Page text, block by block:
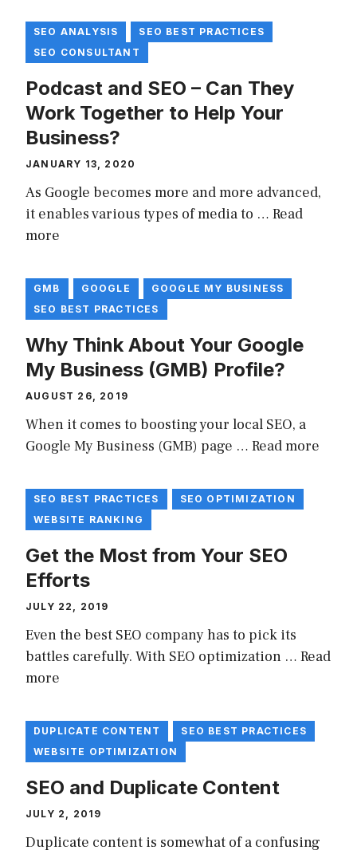
SEO ANALYSIS
SEO BEST PRACTICES
SEO CONSULTANT
Podcast and SEO – Can They
Work Together to Help Your
Business?
JANUARY 13, 2020
As Google becomes more and more advanced,
it enables various types of media to … Read
more
GMB GOOGLE
GOOGLE MY BUSINESS
SEO BEST PRACTICES
Why Think About Your Google
My Business (GMB) Profile?
AUGUST 26, 2019
When it comes to boosting your local SEO, a
Google My Business (GMB) page … Read more
SEO BEST PRACTICES
SEO OPTIMIZATION
WEBSITE RANKING
Get the Most from Your SEO
Efforts
JULY 22, 2019
Even the best SEO company has to pick its
battles carefully. With SEO optimization … Read
more
DUPLICATE CONTENT
SEO BEST PRACTICES
WEBSITE OPTIMIZATION
SEO and Duplicate Content
JULY 2, 2019
Duplicate content is somewhat of a confusing